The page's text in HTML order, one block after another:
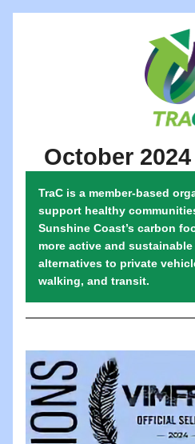
October
TraC is a member-based
support healthy
Sunshine Coast’s carbon
more active and
alternatives to private
walking, and transit.